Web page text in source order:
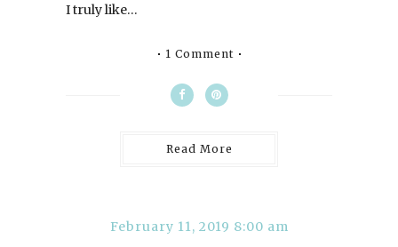
I truly like…
1 Comment
Read More
February 11, 2019 8:00 am